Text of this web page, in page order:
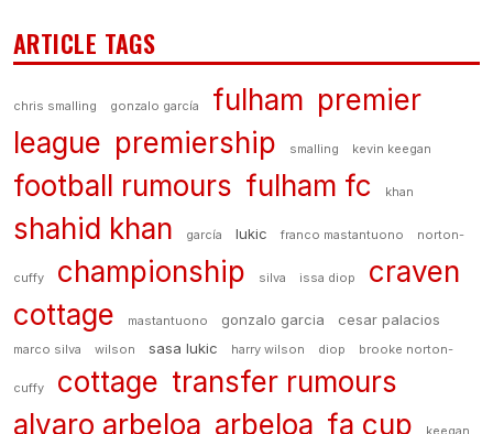
ARTICLE TAGS
chris smalling gonzalo garcía fulham premier
league premiership smalling kevin keegan
football rumours fulham fc khan
shahid khan garcía lukic franco mastantuono norton-
cuffy championship silva issa diop
craven
cottage
mastantuono gonzalo garcia cesar palacios
marco silva wilson sasa lukic harry wilson diop brooke norton-
cuffy cottage transfer rumours
alvaro arbeloa arbeloa fa cup keegan